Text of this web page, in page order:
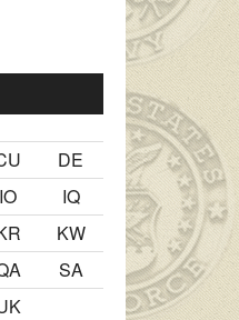
yaş daha genç birsex
DE
IO
IQ
KW
SA